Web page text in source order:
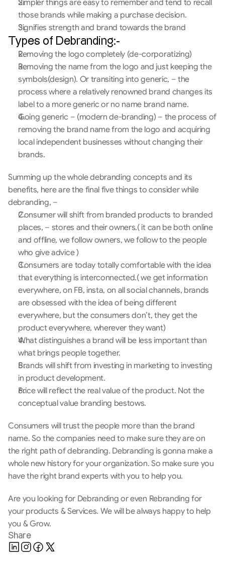
Simpler things are easy to remember and tend to recall
those brands while making a purchase decision.
Signifies strength and brand towards the brand
Types of Debranding:-
Removing the logo completely (de-corporatizing)
Removing the name from the logo and just keeping the
symbols(design). Or transiting into generic, – the
process where a relatively renowned brand changes its
label to a more generic or no name brand name.
Going generic – (modern de-branding) – the process of
removing the brand name from the logo and acquiring
local independent businesses without changing their
brands.
Summing up the whole debranding concepts and its
benefits, here are the final five things to consider while
debranding, –
Consumer will shift from branded products to branded
places, – stores and their owners.( it can be both online
and offline, we follow owners, we follow to the people
who give advice )
Consumers are today totally comfortable with the idea
that everything is interconnected.( we get information
everywhere, on FB, insta, on all social channels, brands
are obsessed with the idea of being different
everywhere, but the consumers don’t, they get the
product everywhere, wherever they want)
What distinguishes a brand will be less important than
what brings people together.
Brands will shift from investing in marketing to investing
in product development.
Price will reflect the real value of the product. Not the
conceptual value branding bestows.
Consumers will trust the people more than the brand
name. So the companies need to make sure they are on
the right path of debranding. Debranding is gonna make a
whole new history for your organization. So make sure you
have the right brand experts with you to help you.
Are you looking for Debranding or even Rebranding for
your products & Services. We will be always happy to help
you & Grow.
Share